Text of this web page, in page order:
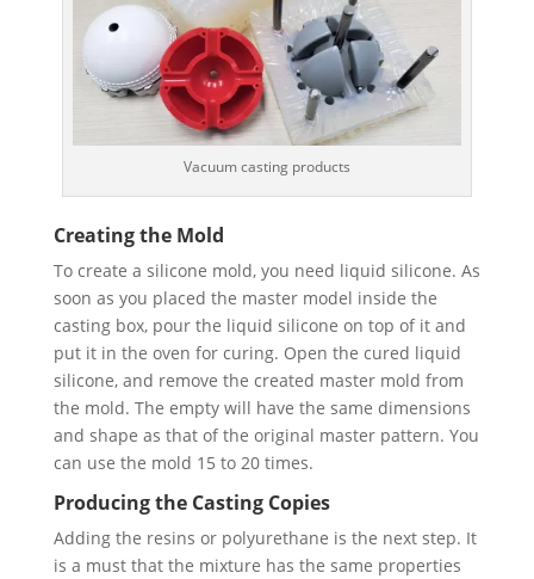
Vacuum casting products
Creating the Mold
To create a silicone mold, you need liquid silicone. As
soon as you placed the master model inside the
casting box, pour the liquid silicone on top of it and
put it in the oven for curing. Open the cured liquid
silicone, and remove the created master mold from
the mold. The empty will have the same dimensions
and shape as that of the original master pattern. You
can use the mold 15 to 20 times.
Producing the Casting Copies
Adding the resins or polyurethane is the next step. It
is a must that the mixture has the same properties